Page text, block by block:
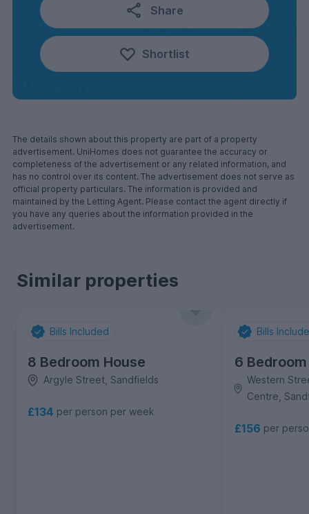
Share
Shortlist
The details shown about this property are part of a property
advertisement. UniHomes does not guarantee the accuracy or
completeness of the advertisement or any related information, and
has no control over its content. The advertisement does not serve as
official property particulars. The information is provided and
maintained by the Letting Agent. Please contact the agent directly if
you have any queries about the information provided in the
advertisement.
Similar properties
Bills Included
8 Bedroom House
Argyle Street, Sandfields
£134 per person per week
Bills
6
Western
Centre,
£156 per